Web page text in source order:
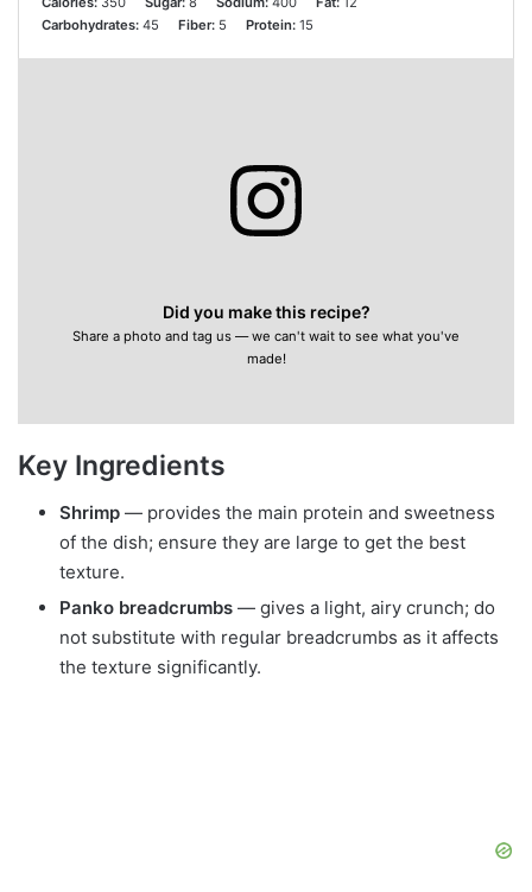
Carbohydrates: 45 Fiber: 5 Protein: 15
Did you make this recipe?
Share a photo and tag us — we can't wait to see what you've
made!
Key Ingredients
Shrimp — provides the main protein and sweetness
of the dish; ensure they are large to get the best
texture.
Panko breadcrumbs — gives a light, airy crunch; do
not substitute with regular breadcrumbs as it affects
the texture significantly.